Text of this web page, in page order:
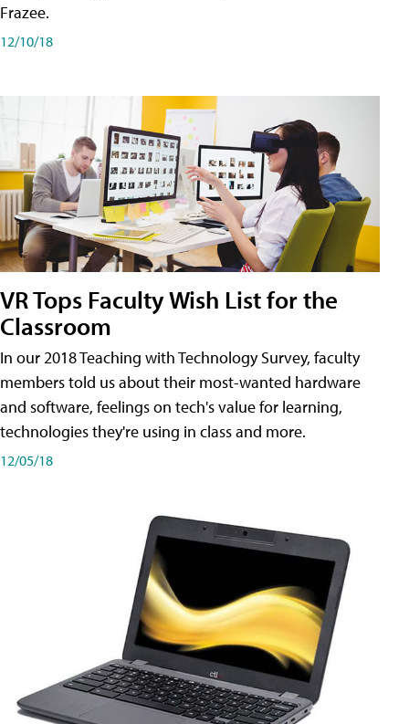
Frazee.
12/10/18
VR Tops Faculty Wish List for the
Classroom
In our 2018 Teaching with Technology Survey, faculty
members told us about their most-wanted hardware
and software, feelings on tech's value for learning,
technologies they're using in class and more.
12/05/18